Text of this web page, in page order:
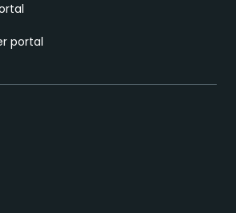
portal